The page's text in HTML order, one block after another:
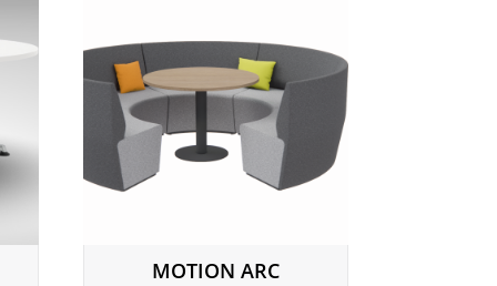
MOTION ARC